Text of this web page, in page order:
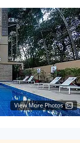
View More Photos